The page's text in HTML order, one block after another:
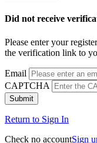
Did not receive
Please enter your
the verification link to
Email
CAPTCHA
Submit
Return to Sign In
Check no accountSign